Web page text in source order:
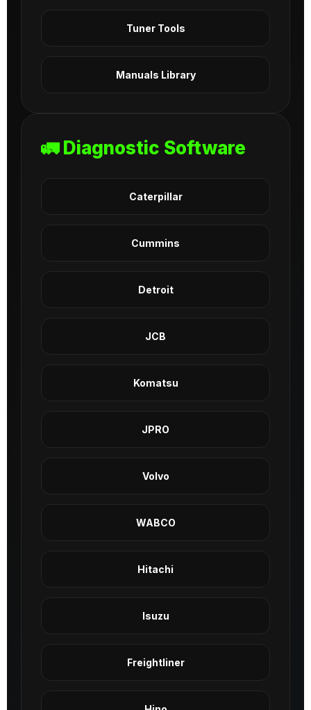
Tuner Tools
Manuals Library
🚛 Diagnostic Software
Caterpillar
Cummins
Detroit
JCB
Komatsu
JPRO
Volvo
WABCO
Hitachi
Isuzu
Freightliner